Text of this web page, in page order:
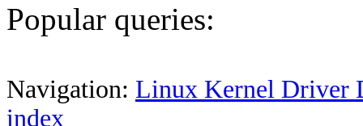
Popular queries:
Navigation: Linux Kernel Driver
index